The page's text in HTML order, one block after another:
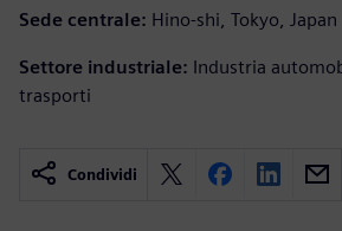
Sede centrale: Hino-shi, Tokyo, Japan
Settore industriale: Industria
trasporti
Condividi